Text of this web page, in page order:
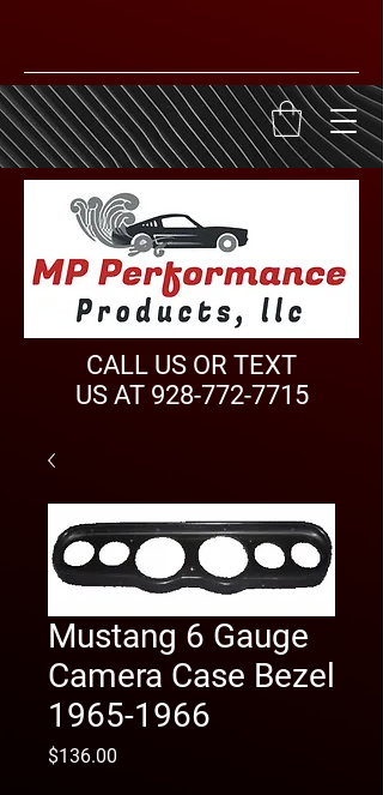
CALL US OR TEXT
US AT 928-772-7715
Mustang 6 Gauge
Camera Case Bezel
1965-1966
$136.00